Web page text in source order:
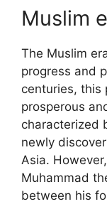
Muslim
The Muslim
progress and
centuries, this
prosperous
characterized
newly
Asia.
Muhammad
between his